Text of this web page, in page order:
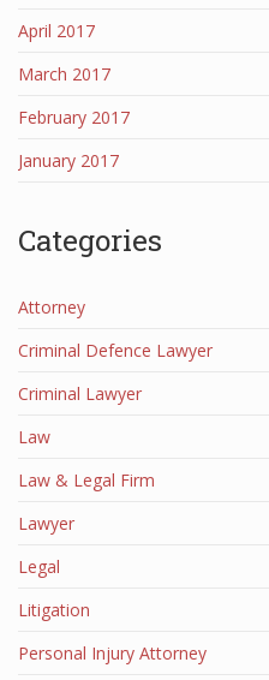
April 2017
March 2017
February 2017
January 2017
Categories
Attorney
Criminal Defence Lawyer
Criminal Lawyer
Law
Law & Legal Firm
Lawyer
Legal
Litigation
Personal Injury Attorney